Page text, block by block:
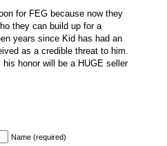
for FEG because now they
they can build up for a
years since Kid has had an
as a credible threat to him.
honor will be a HUGE seller
Name (required)